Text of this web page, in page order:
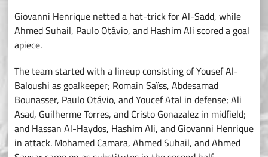
Giovanni Henrique netted a hat-trick for Al-Sadd, while
Ahmed Suhail, Paulo Otávio, and Hashim Ali scored a goal
apiece.
The team started with a lineup consisting of Yousef Al-
Baloushi as goalkeeper; Romain Saïss, Abdesamad
Bounasser, Paulo Otávio, and Youcef Atal in defense; Ali
Asad, Guilherme Torres, and Cristo Gonazalez in midfield;
and Hassan Al-Haydos, Hashim Ali, and Giovanni Henrique
in attack. Mohamed Camara, Ahmed Suhail, and Ahmed